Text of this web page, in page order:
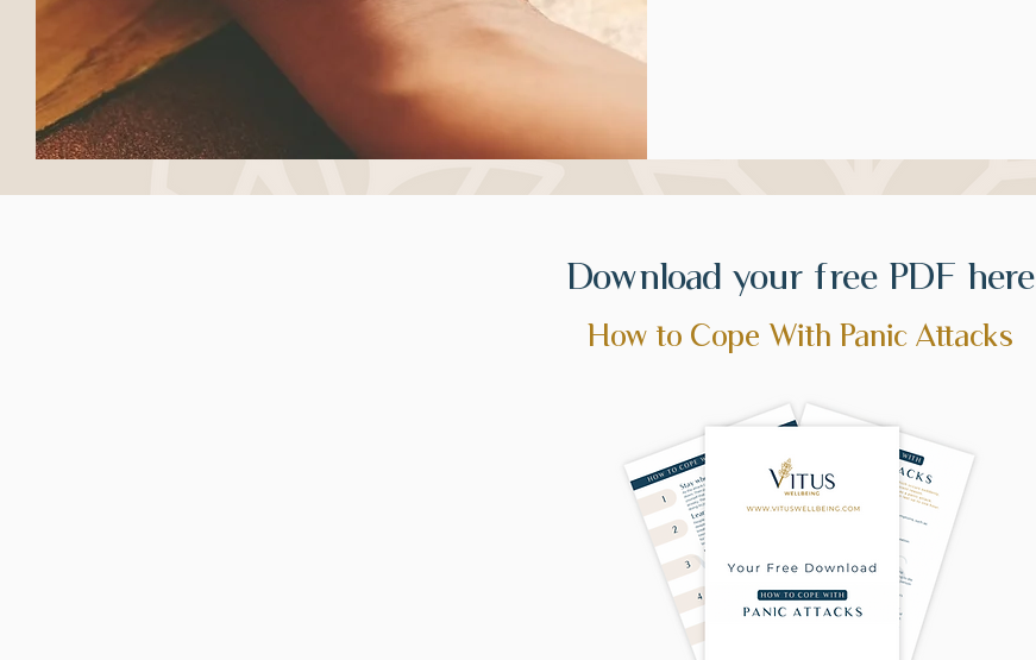
Download your free PDF here
How to Cope With Panic Attacks